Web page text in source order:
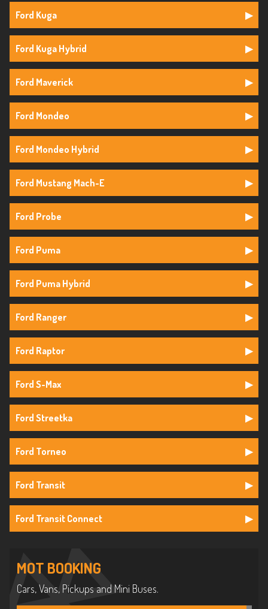
Ford Kuga
Ford Kuga Hybrid
Ford Maverick
Ford Mondeo
Ford Mondeo Hybrid
Ford Mustang Mach-E
Ford Probe
Ford Puma
Ford Puma Hybrid
Ford Ranger
Ford Raptor
Ford S-Max
Ford Streetka
Ford Torneo
Ford Transit
Ford Transit Connect
MOT BOOKING
Cars, Vans, Pickups and Mini Buses.